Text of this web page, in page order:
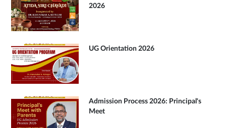
2026
UG Orientation 2026
Admission Process 2026: Principal's
Meet